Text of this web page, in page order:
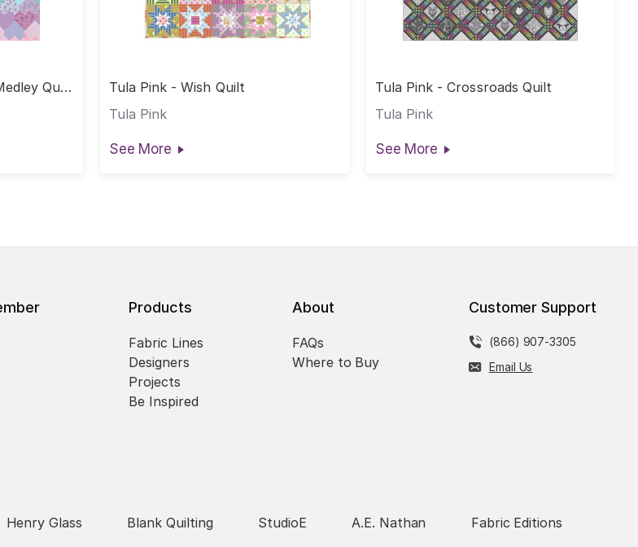
Quilt
Tula Pink - Wish Quilt
Tula Pink
See More
Tula Pink - Crossroads Quilt
Tula Pink
See More
Products
Fabric Lines
Designers
Projects
Be Inspired
About
FAQs
Where to Buy
Customer Support
(866) 907-3305
Email Us
Henry Glass Blank Quilting StudioE A.E. Nathan Fabric Editions